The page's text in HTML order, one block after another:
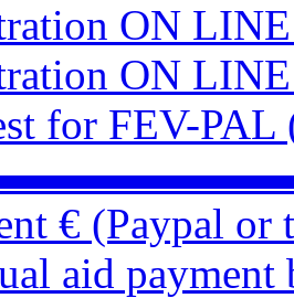
ON
ON
for FEV-PAL
€ (Paypal or
aid payment